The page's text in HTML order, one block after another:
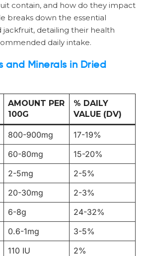
contain, and how do they impact
breaks down the essential
jackfruit, detailing their health
daily intake.
and Minerals in Dried
AMOUNT PER
100G
% DAILY
VALUE (DV)
800-900mg
17-19%
60-80mg
15-20%
2-5mg
2-5%
20-30mg
2-3%
6-8g
24-32%
0.6-1mg
3-5%
110 IU
2%